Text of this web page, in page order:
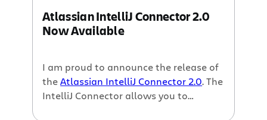
access to many of the features
available within the web applications,
Atlassian IntelliJ Connector 2.0
Now Available
I am proud to announce the release of
theAtlassian IntelliJ Connector 2.0. The
IntelliJ Connector allows you to